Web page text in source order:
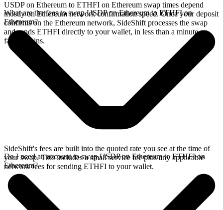
USDP on Ethereum to ETHFI on Ethereum swap times depend
mostly on Ethereum network confirmation speed. Once your deposit
confirms on the Ethereum network, SideShift processes the swap
and sends ETHFI directly to your wallet, in less than a minute on
faster chains.
What are the fees to swap USDP on Ethereum to ETHFI on
Ethereum?
SideShift's fees are built into the quoted rate you see at the time of
your swap. This includes a small service fee plus any applicable
network fees for sending ETHFI to your wallet.
Do I need an account to swap USDP on Ethereum to ETHFI on
Ethereum?